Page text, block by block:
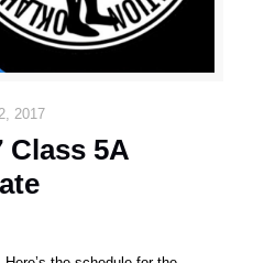
2017
Class 5A